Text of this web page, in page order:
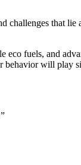
that lie
fuels, and
behavior will play